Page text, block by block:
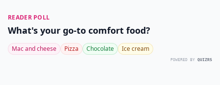
READER POLL
What's your go-to comfort food?
Mac and cheese Pizza Chocolate Ice cream
POWERED BY QUIZRS